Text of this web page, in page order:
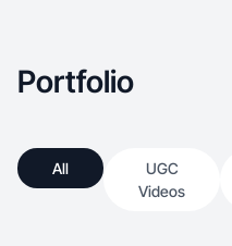
Portfolio
All
UGC
Videos